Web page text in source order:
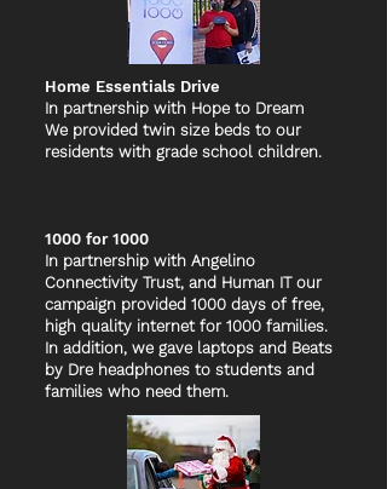
Home Essentials Drive
In partnership with Hope to Dream
We provided twin size beds to our
residents with grade school children.
1000 for 1000
In partnership with Angelino
Connectivity Trust, and Human IT our
campaign provided 1000 days of free,
high quality internet for 1000 families.
In addition, we gave laptops and Beats
by Dre headphones to students and
families who need them.